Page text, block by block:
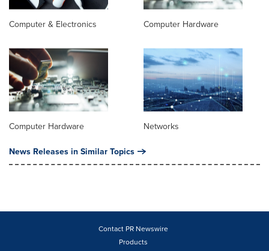
Computer & Electronics Computer Hardware
Computer Hardware Networks
News Releases in Similar Topics
Contact PR Newswire
Products